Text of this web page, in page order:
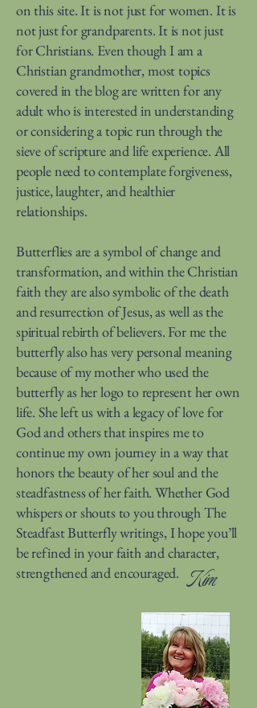
on this site. It is not just for women. It is
not just for grandparents. It is not just
for Christians. Even though I am a
Christian grandmother, most topics
covered in the blog are written for any
adult who is interested in understanding
or considering a topic run through the
sieve of scripture and life experience. All
people need to contemplate forgiveness,
justice, laughter, and healthier
relationships.
Butterflies are a symbol of change and
transformation, and within the Christian
faith they are also symbolic of the death
and resurrection of Jesus, as well as the
spiritual rebirth of believers. For me the
butterfly also has very personal meaning
because of my mother who used the
butterfly as her logo to represent her own
life. She left us with a legacy of love for
God and others that inspires me to
continue my own journey in a way that
honors the beauty of her soul and the
steadfastness of her faith. Whether God
whispers or shouts to you through The
Steadfast Butterfly writings, I hope you’ll
be refined in your faith and character,
strengthened and encouraged. Kim